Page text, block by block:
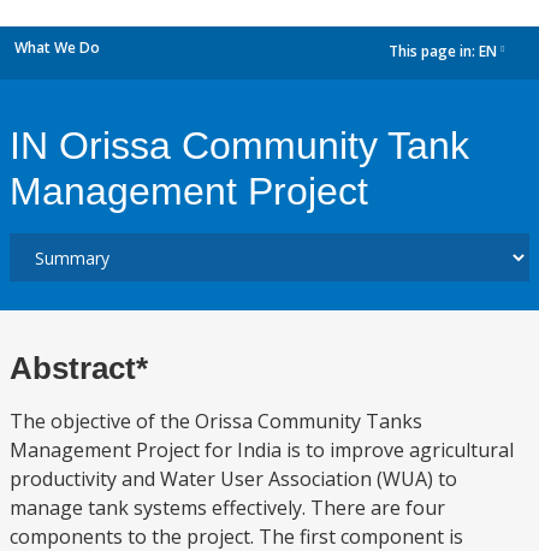
What We Do This page in: EN
IN Orissa Community Tank
Management Project
Abstract*
The objective of the Orissa Community Tanks
Management Project for India is to improve agricultural
productivity and Water User Association (WUA) to
manage tank systems effectively. There are four
components to the project. The first component is